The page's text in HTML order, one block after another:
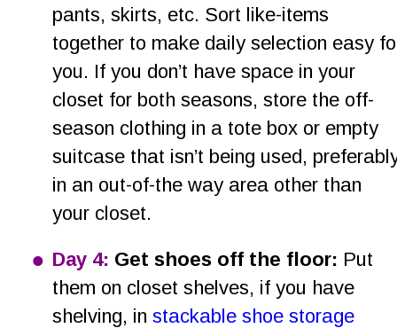
pants, skirts, etc. Sort like-items
together to make daily selection easy
you. If you don’t have space in your
closet for both seasons, store the off-
season clothing in a tote box or empty
suitcase that isn’t being used,
in an out-of-the way area other than
your closet.
• Day 4: Get shoes off the floor: Put
them on closet shelves, if you have
shelving, in stackable shoe storage